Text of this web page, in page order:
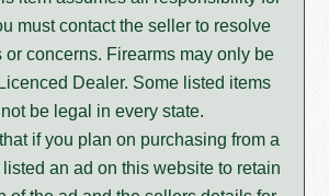
must contact the seller to resolve
or concerns. Firearms may only be
Dealer. Some listed items
be legal in every state.
if you plan on purchasing from a
an ad on this website to retain